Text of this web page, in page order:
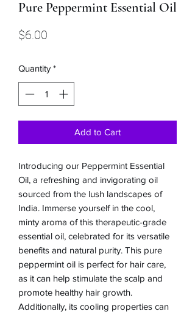
Pure Peppermint Essential Oil
$6.00
Quantity *
Add to Cart
Introducing our Peppermint Essential
Oil, a refreshing and invigorating oil
sourced from the lush landscapes of
India. Immerse yourself in the cool,
minty aroma of this therapeutic-grade
essential oil, celebrated for its versatile
benefits and natural purity. This pure
peppermint oil is perfect for hair care,
as it can help stimulate the scalp and
promote healthy hair growth.
Additionally, its cooling properties can